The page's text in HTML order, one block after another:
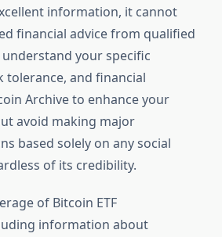
information, it cannot
financial advice from qualified
your specific
tolerance, and financial
Archive to enhance your
avoid making major
based solely on any social
of its credibility.
of Bitcoin ETF
information about